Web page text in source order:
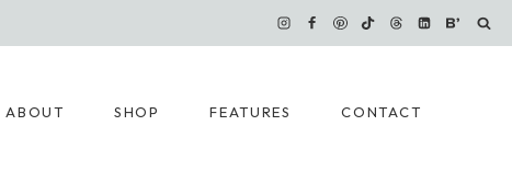
ABOUT SHOP FEATURES CONTACT